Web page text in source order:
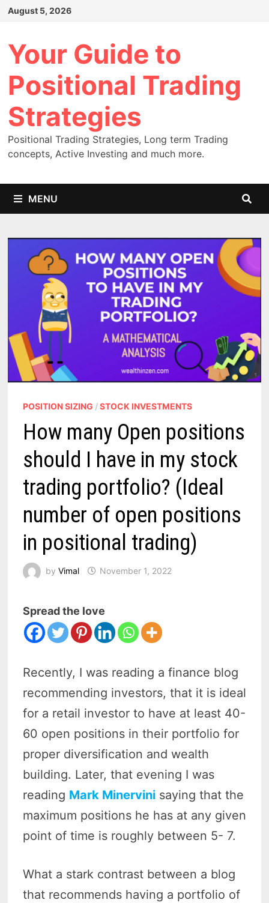
Skip
August 5, 2026
Your Guide to
Positional Trading
Strategies
Positional Trading Strategies, Long term Trading
concepts, Active Investing and much more.
MENU
POSITION SIZING /STOCK INVESTMENTS
How many Open positions
should I have in my stock
trading portfolio? (Ideal
number of open positions
in positional trading)
by Vimal November 1, 2022
Spread the love
Recently, I was reading a finance blog
recommending investors, that it is ideal
for a retail investor to have at least 40-
60 open positions in their portfolio for
proper diversification and wealth
building. Later, that evening I was
reading Mark Minervinisaying that the
maximum positions he has at any given
point of time is roughly between 5- 7.
What a stark contrast between a blog
that recommends having a portfolio of